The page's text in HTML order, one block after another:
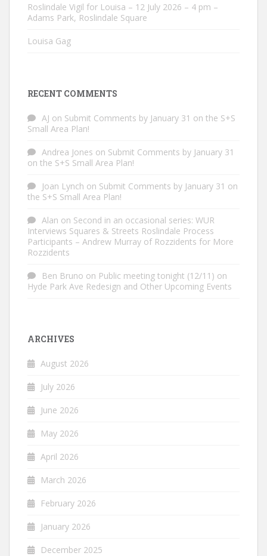
Roslindale Vigil for Louisa – 12 July 2026 – 4 pm –
Adams Park, Roslindale Square
Louisa Gag
RECENT COMMENTS
AJ on Submit Comments by January 31 on the S+S
Small Area Plan!
Andrea Jones on Submit Comments by January 31
on the S+S Small Area Plan!
Joan Lynch on Submit Comments by January 31 on
the S+S Small Area Plan!
Alan on Second in an occasional series: WUR
Interviews Squares & Streets Roslindale Process
Participants – Andrew Murray of Rozzidents for More
Rozzidents
Ben Bruno on Public meeting tonight (12/11) on
Hyde Park Ave Redesign and Other Upcoming Events
ARCHIVES
August 2026
July 2026
June 2026
May 2026
April 2026
March 2026
February 2026
January 2026
December 2025